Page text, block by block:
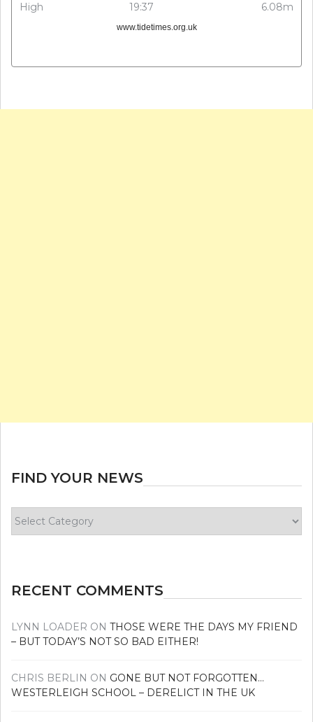
High
19:37 6.08m
www.tidetimes.org.uk
FIND YOUR NEWS
your
RECENT COMMENTS
LYNN LOADER ON THOSE WERE THE DAYS MY FRIEND
– BUT TODAY’S NOT SO BAD EITHER!
CHRIS BERLIN ON GONE BUT NOT FORGOTTEN…
WESTERLEIGH SCHOOL – DERELICT IN THE UK